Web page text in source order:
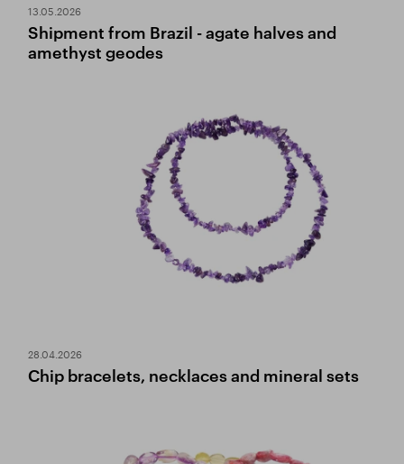
13.05.2026
Shipment from Brazil - agate halves and
amethyst geodes
28.04.2026
Chip bracelets, necklaces and mineral sets